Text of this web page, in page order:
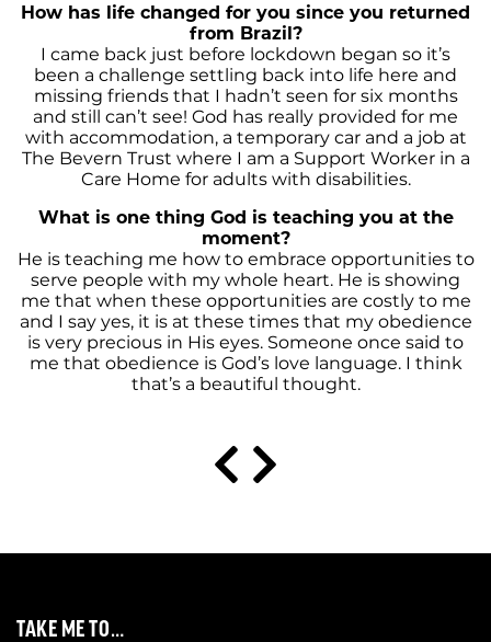
How has life changed for you since you returned
from Brazil?
I came back just before lockdown began so it’s
been a challenge settling back into life here and
missing friends that I hadn’t seen for six months
and still can’t see! God has really provided for me
with accommodation, a temporary car and a job at
The Bevern Trust where I am a Support Worker in a
Care Home for adults with disabilities.
What is one thing God is teaching you at the
moment?
He is teaching me how to embrace opportunities to
serve people with my whole heart. He is showing
me that when these opportunities are costly to me
and I say yes, it is at these times that my obedience
is very precious in His eyes. Someone once said to
me that obedience is God’s love language. I think
that’s a beautiful thought.
TAKE ME TO…